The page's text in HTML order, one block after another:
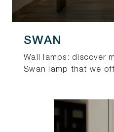
SWAN
Wall lamps: discover
Swan lamp that we